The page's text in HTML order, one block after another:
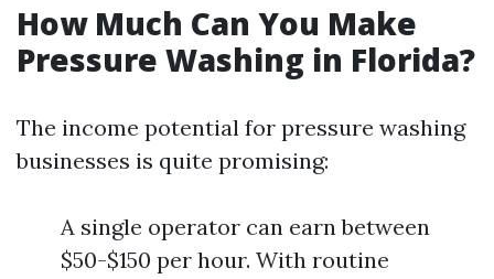
How Much Can You Make
Pressure Washing in Florida?
The income potential for pressure washing
businesses is quite promising:
A single operator can earn between
$50-$150 per hour. With routine